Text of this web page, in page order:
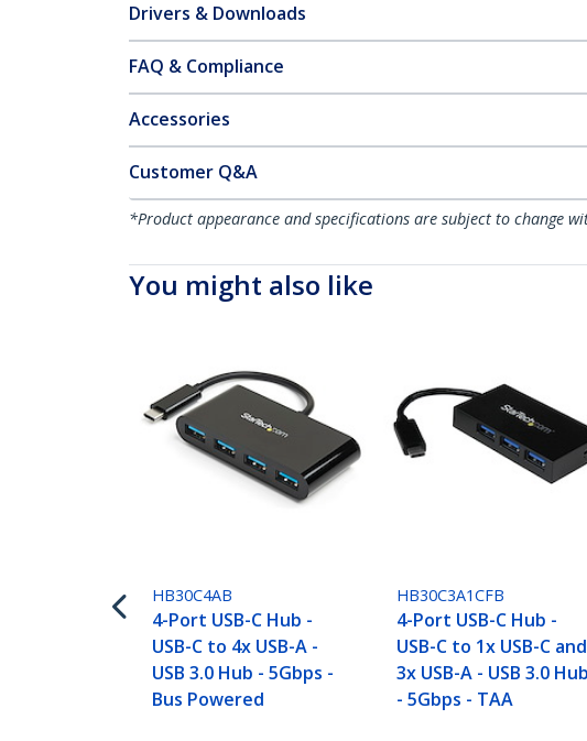
Drivers & Downloads
FAQ & Compliance
Accessories
Customer Q&A
*Product appearance and specifications are subject to change
You might also like
HB30C4AB
4-Port USB-C Hub -
USB-C to 4x USB-A -
USB 3.0 Hub - 5Gbps -
Bus Powered
HB30C3A1CFB
4-Port USB-C Hub -
USB-C to 1x USB-C and
3x USB-A - USB 3.0 Hub
- 5Gbps - TAA